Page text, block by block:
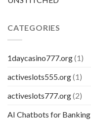
CATEGORIES
1daycasino777.org(1)
activeslots555.org(1)
activeslots777.org(2)
AI Chatbots for Banking